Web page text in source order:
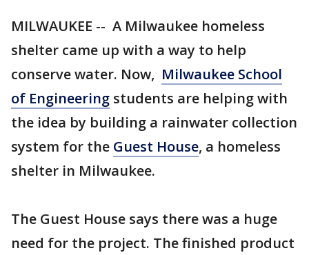
MILWAUKEE -- A Milwaukee homeless
shelter came up with a way to help
conserve water. Now, Milwaukee School
of Engineering students are helping with
the idea by building a rainwater collection
system for the Guest House, a homeless
shelter in Milwaukee.
The Guest House says there was a huge
need for the project. The finished product